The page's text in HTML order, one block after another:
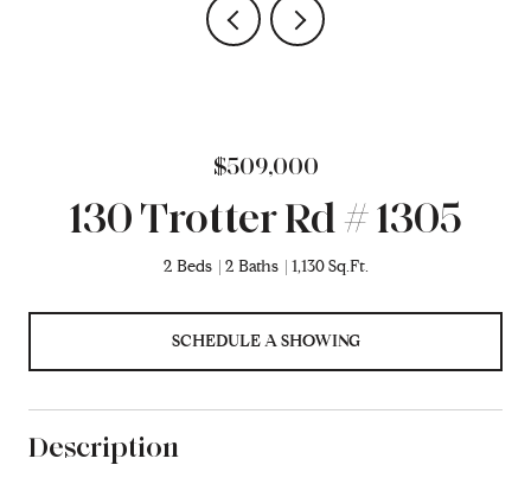
$509,000
130 Trotter Rd # 1305
2 Beds 2 Baths 1,130 Sq.Ft.
SCHEDULE A SHOWING
Description